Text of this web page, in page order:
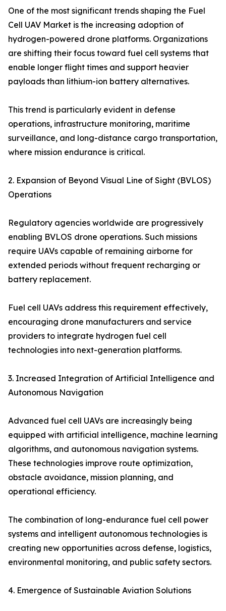
One of the most significant trends shaping the Fuel
Cell UAV Market is the increasing adoption of
hydrogen-powered drone platforms. Organizations
are shifting their focus toward fuel cell systems that
enable longer flight times and support heavier
payloads than lithium-ion battery alternatives.
This trend is particularly evident in defense
operations, infrastructure monitoring, maritime
surveillance, and long-distance cargo transportation,
where mission endurance is critical.
2. Expansion of Beyond Visual Line of Sight (BVLOS)
Operations
Regulatory agencies worldwide are progressively
enabling BVLOS drone operations. Such missions
require UAVs capable of remaining airborne for
extended periods without frequent recharging or
battery replacement.
Fuel cell UAVs address this requirement effectively,
encouraging drone manufacturers and service
providers to integrate hydrogen fuel cell
technologies into next-generation platforms.
3. Increased Integration of Artificial Intelligence and
Autonomous Navigation
Advanced fuel cell UAVs are increasingly being
equipped with artificial intelligence, machine learning
algorithms, and autonomous navigation systems.
These technologies improve route optimization,
obstacle avoidance, mission planning, and
operational efficiency.
The combination of long-endurance fuel cell power
systems and intelligent autonomous technologies is
creating new opportunities across defense, logistics,
environmental monitoring, and public safety sectors.
4. Emergence of Sustainable Aviation Solutions